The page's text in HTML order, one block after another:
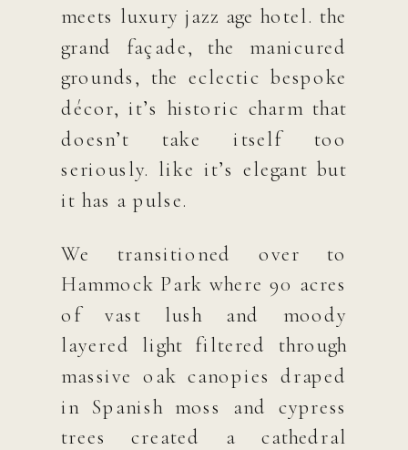
meets luxury jazz age hotel. the
grand façade, the manicured
grounds, the eclectic bespoke
décor, it’s historic charm that
doesn’t take itself too
seriously. like it’s elegant but
it has a pulse.
We transitioned over to
Hammock Park where 90 acres
of vast lush and moody
layered light filtered through
massive oak canopies draped
in Spanish moss and cypress
trees created a cathedral